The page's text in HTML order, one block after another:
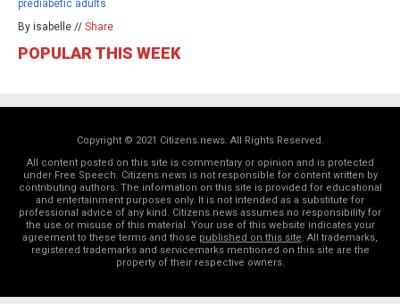
prediabetic adults
By isabelle // Share
POPULAR THIS WEEK
Copyright © 2021 Citizens.news. All Rights Reserved.
All content posted on this site is commentary or opinion and is protected
under Free Speech. Citizens.news is not responsible for content written by
contributing authors. The information on this site is provided for educational
and entertainment purposes only. It is not intended as a substitute for
professional advice of any kind. Citizens.news assumes no responsibility for
the use or misuse of this material. Your use of this website indicates your
agreement to these terms and those published on this site. All trademarks,
registered trademarks and servicemarks mentioned on this site are the
property of their respective owners.